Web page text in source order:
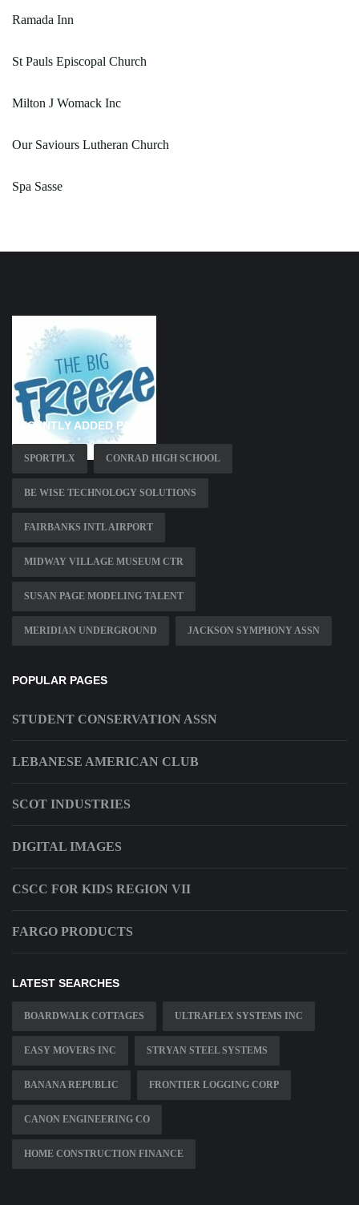
Ramada Inn
St Pauls Episcopal Church
Milton J Womack Inc
Our Saviours Lutheran Church
Spa Sasse
RECENTLY ADDED PAGES
SPORTPLX CONRAD HIGH SCHOOL
BE WISE TECHNOLOGY SOLUTIONS
FAIRBANKS INTL AIRPORT
MIDWAY VILLAGE MUSEUM CTR
SUSAN PAGE MODELING TALENT
MERIDIAN UNDERGROUND JACKSON SYMPHONY ASSN
POPULAR PAGES
STUDENT CONSERVATION ASSN
LEBANESE AMERICAN CLUB
SCOT INDUSTRIES
DIGITAL IMAGES
CSCC FOR KIDS REGION VII
FARGO PRODUCTS
LATEST SEARCHES
BOARDWALK COTTAGES ULTRAFLEX SYSTEMS INC
EASY MOVERS INC STRYAN STEEL SYSTEMS
BANANA REPUBLIC FRONTIER LOGGING CORP
CANON ENGINEERING CO
HOME CONSTRUCTION FINANCE